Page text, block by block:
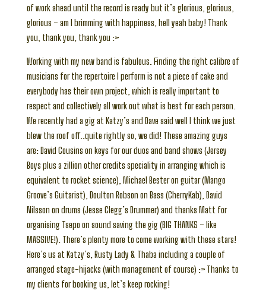
of work ahead until the record is ready but it’s glorious, glorious,
glorious – am I brimming with happiness, hell yeah baby! Thank
you, thank you, thank you :>
Working with my new band is fabulous. Finding the right calibre of
musicians for the repertoire I perform is not a piece of cake and
everybody has their own project, which is really important to
respect and collectively all work out what is best for each person.
We recently had a gig at Katzy’s and Dave said well I think we just
blew the roof off..quite rightly so, we did! These amazing guys
are: David Cousins on keys for our duos and band shows (Jersey
Boys plus a zillion other credits speciality in arranging which is
equivalent to rocket science), Michael Bester on guitar (Mango
Groove’s Guitarist), Doulton Robson on Bass (CherryKab), David
Nilsson on drums (Jesse Clegg’s Drummer) and thanks Matt for
organising Tsepo on sound saving the gig (BIG THANKS – like
MASSIVE!). There’s plenty more to come working with these stars!
Here’s us at Katzy’s, Rusty Lady & Thaba including a couple of
arranged stage-hijacks (with management of course) :> Thanks to
my clients for booking us, let’s keep rocking!